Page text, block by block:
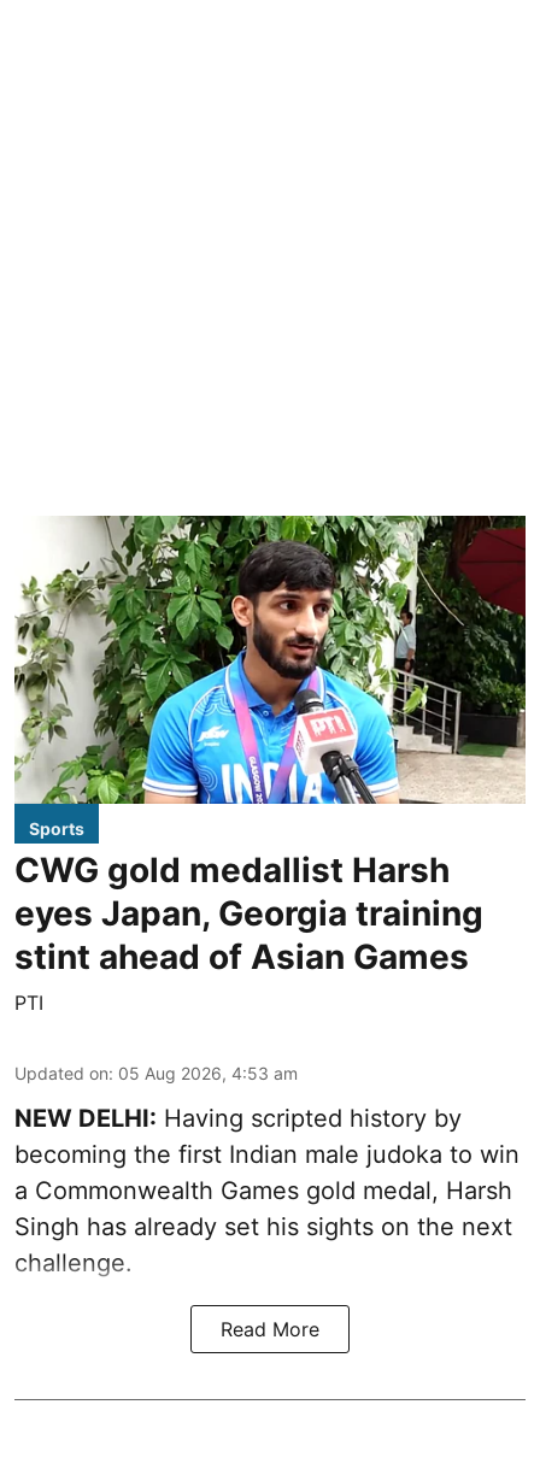
Sports
CWG gold medallist Harsh
eyes Japan, Georgia training
stint ahead of Asian Games
PTI
Updated on: 05 Aug 2026, 4:53 am
NEW DELHI: Having scripted history by
becoming the first Indian male judoka to win
a Commonwealth Games gold medal, Harsh
Singh has already set his sights on the next
challenge.
Read More